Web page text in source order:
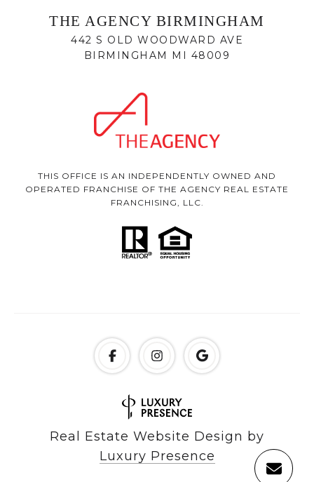
THE AGENCY BIRMINGHAM
442 S OLD WOODWARD AVE
BIRMINGHAM MI 48009
THIS OFFICE IS AN INDEPENDENTLY OWNED AND
OPERATED FRANCHISE OF THE AGENCY REAL ESTATE
FRANCHISING, LLC.
Real Estate Website Design by
Luxury Presence